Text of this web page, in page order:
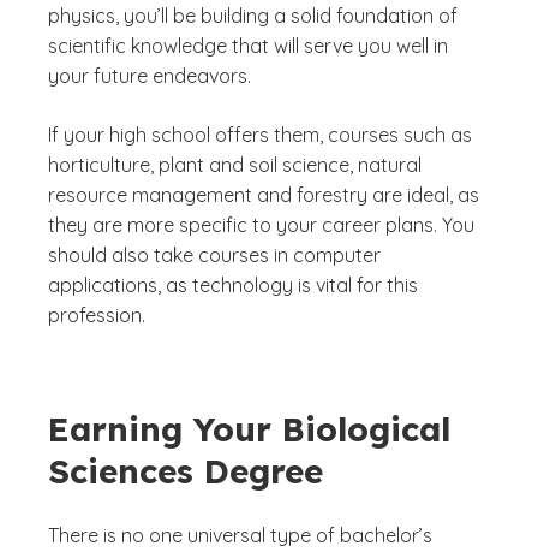
physics, you’ll be building a solid foundation of
scientific knowledge that will serve you well in
your future endeavors.
If your high school offers them, courses such as
horticulture, plant and soil science, natural
resource management and forestry are ideal, as
they are more specific to your career plans. You
should also take courses in computer
applications, as technology is vital for this
profession.
Earning Your Biological
Sciences Degree
There is no one universal type of bachelor’s